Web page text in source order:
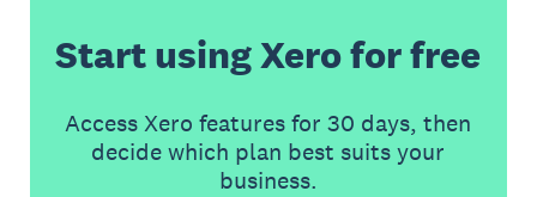
Start using Xero for free
Access Xero features for 30 days, then
decide which plan best suits your
business.